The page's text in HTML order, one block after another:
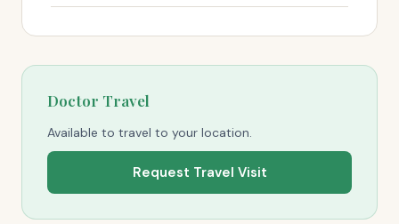
Doctor Travel
Available to travel to your location.
Request Travel Visit